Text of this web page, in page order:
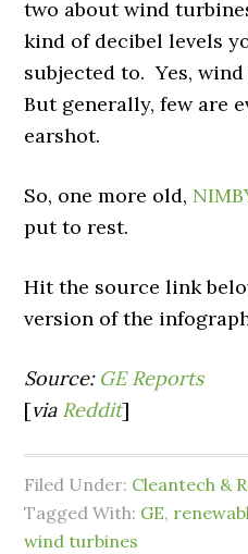
two about wind
kind of decibel levels
subjected to. Yes,
But generally, few are
earshot.
So, one more old,
put to rest.
Hit the source link
version of the
Source: GE Reports
[via Reddit]
Filed Under: Cleantech &
Tagged With: GE,
wind turbines